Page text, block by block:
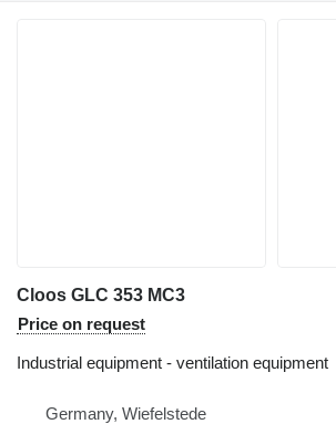
Cloos GLC 353 MC3
Price on request
Industrial equipment - ventilation equipment
Germany, Wiefelstede